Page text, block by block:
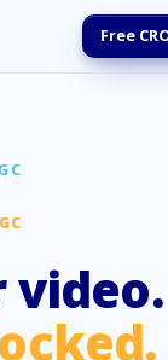
Free
video.